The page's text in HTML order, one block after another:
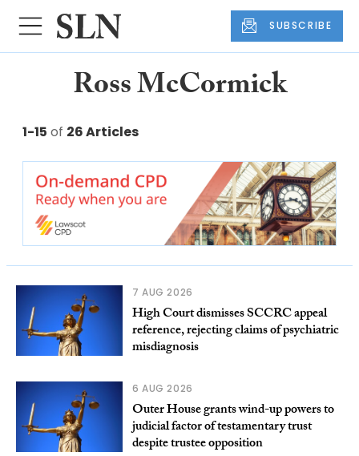
SUBSCRIBE
Ross McCormick
1-15 of 26 Articles
7 AUG 2026
High Court dismisses SCCRC appeal
reference, rejecting claims of psychiatric
misdiagnosis
6 AUG 2026
Outer House grants wind-up powers to
judicial factor of testamentary trust
despite trustee opposition